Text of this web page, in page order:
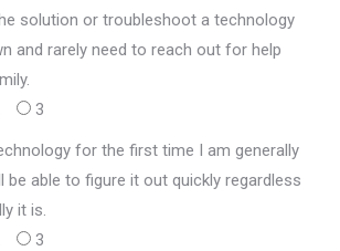
solution or troubleshoot a technology
and rarely need to reach out for help
3
for the first time I am generally
be able to figure it out quickly regardless
it is.
3